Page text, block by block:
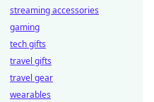
streaming accessories
gaming
tech gifts
travel gifts
travel gear
wearables